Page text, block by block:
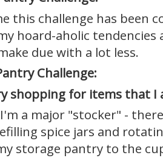
this challenge has been
hoard-aholic tendencies
due with a lot less.
Challenge:
shopping for items that I
I'm a major "stocker" -
spice jars and
storage pantry to the